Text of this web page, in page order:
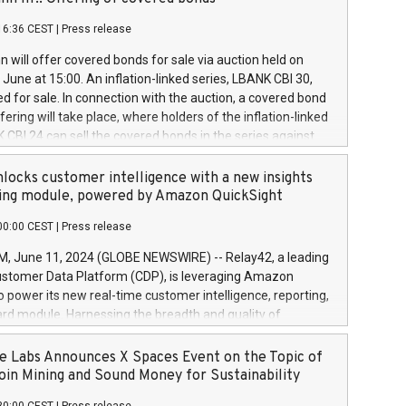
a
and Council of 16 April 2014 (“MAR”) (save for
buyback programmes set out in MAR article 5) and
Delegated Regulation (EU) 2016/1052, also referred
Harbour rules. Trading dayNumber of shares bought
transaction priceAmount DKKAccumulated trading for
June
June
June
CEST Press release
will offer covered bonds for sale via auction held on
at 15:00. An inflation-linked series, LBANK CBI 30,
for sale. In connection with the auction, a covered bond
will take place, where holders of the inflation-linked
CBI 24 can sell the covered bonds in the series against
bought in the above-mentioned auction. The clean
is predefined at 99,594. Expected settlement date is
Covered bonds issued by Landsbankinn are rated A+
the auction. For further information, please call
or email verdbrefamidlun@landsbankinn.is.
customer intelligence with a new insights
module, powered by Amazon QuickSight
CEST Press release
June 11, 2024 (GLOBE NEWSWIRE) -- Relay42, a leading
Data Platform (CDP), is leveraging Amazon
power its new real-time customer intelligence, reporting,
module. Harnessing the breadth and quality of
the new Insights module empowers marketing teams
customer behaviors and gain invaluable insights into
of their marketing programs across all online, offline,
Labs Announces X Spaces Event on the Topic of
Mining and Sound Money for Sustainability